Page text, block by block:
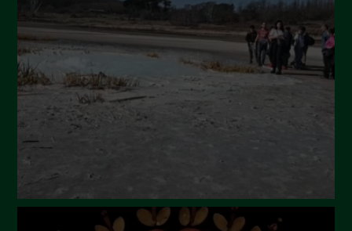
March 2024
February 2024
January 2024
December 2023
November 2023